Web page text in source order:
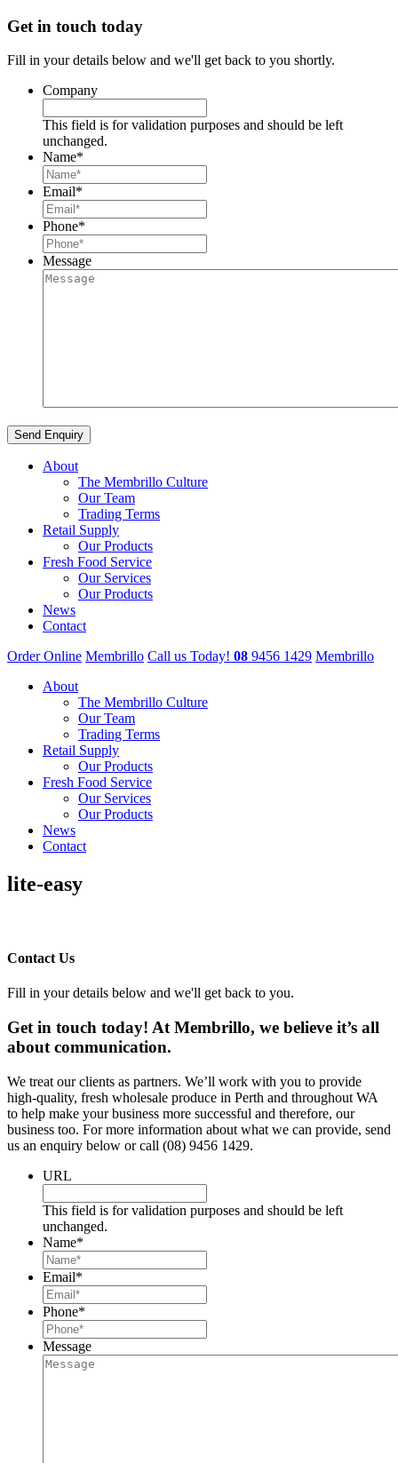
Get in touch today
Fill in your details below and we'll get back to you shortly.
Company
This field is for validation purposes and should be left
unchanged.
Name*
Email*
Phone*
Message
About
The Membrillo Culture
Our Team
Trading Terms
Retail Supply
Our Products
Fresh Food Service
Our Services
Our Products
News
Contact
Order Online Membrillo Call us Today! 08 9456 1429 Membrillo
About
The Membrillo Culture
Our Team
Trading Terms
Retail Supply
Our Products
Fresh Food Service
Our Services
Our Products
News
Contact
lite-easy
Contact Us
Fill in your details below and we'll get back to you.
Get in touch today! At Membrillo, we believe it’s all
about communication.
We treat our clients as partners. We’ll work with you to provide
high-quality, fresh wholesale produce in Perth and throughout WA
to help make your business more successful and therefore, our
business too. For more information about what we can provide, send
us an enquiry below or call (08) 9456 1429.
URL
This field is for validation purposes and should be left
unchanged.
Name*
Email*
Phone*
Message